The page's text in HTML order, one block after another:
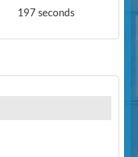
197 seconds